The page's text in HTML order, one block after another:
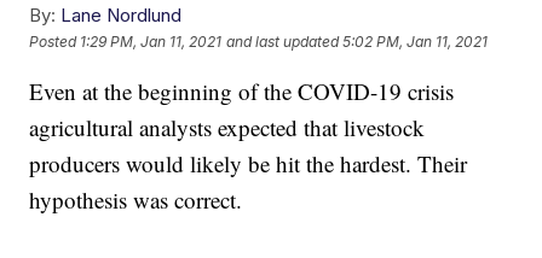
By: Lane Nordlund
Posted 1:29 PM, Jan 11, 2021 and last updated 5:02 PM, Jan 11, 2021
Even at the beginning of the COVID-19 crisis
agricultural analysts expected that livestock
producers would likely be hit the hardest. Their
hypothesis was correct.